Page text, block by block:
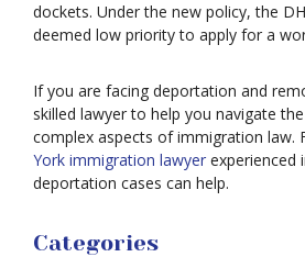
dockets. Under the new policy, the
deemed low priority to apply for a
If you are facing deportation and
skilled lawyer to help you navigate
complex aspects of immigration law.
York immigration lawyer experienced
deportation cases can help.
Categories